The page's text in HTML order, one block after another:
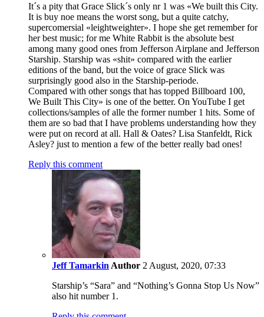
It´s a pity that Grace Slick´s only nr 1 was «We built this City.
It is buy noe means the worst song, but a quite catchy,
supercomersial «leightweighter». I hope she get remember for
her best music; for me White Rabbit is the absolute best
among many good ones from Jefferson Airplane and Jefferson
Starship. Starship was «shit» compared with the earlier
editions of the band, but the voice of grace Slick was
surprisingly good also in the Starship-periode.
Compared with other songs that has topped Billboard 100,
We Built This City» is one of the better. On YouTube I get
collections/samples of alle the former number 1 hits. Some of
them are so bad that I have problems understanding how they
were put on record at all. Hall & Oates? Lisa Stanfeldt, Rick
Asley? just to mention a few of the better really bad ones!
Reply this comment
Jeff Tamarkin Author 2 August, 2020, 07:33
Starship’s “Sara” and “Nothing’s Gonna Stop Us Now”
also hit number 1.